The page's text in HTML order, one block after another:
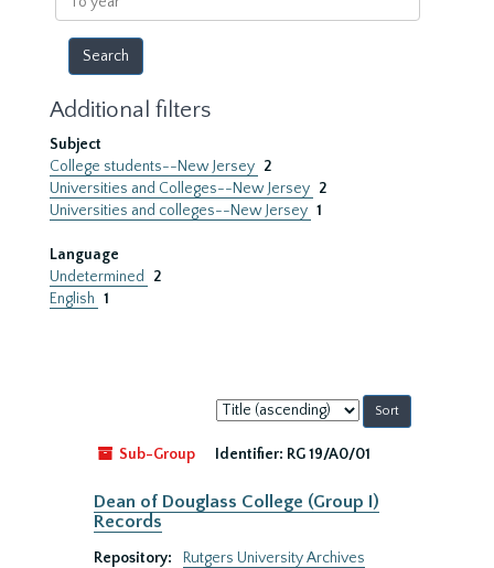
year
Additional filters
Subject
College students--New Jersey 2
Universities and Colleges--New Jersey 2
Universities and colleges--New Jersey 1
Language
Undetermined
2
English 1
Sort
by:
Sub-Group
Identifier: RG 19/A0/01
Dean of Douglass College (Group I)
Records
Repository:
Rutgers University Archives